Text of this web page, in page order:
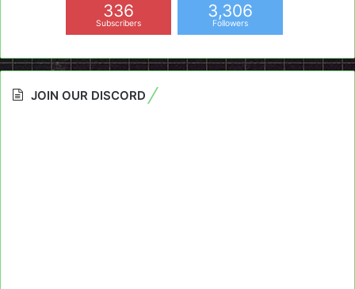
336
Subscribers
3,306
Followers
JOIN OUR DISCORD